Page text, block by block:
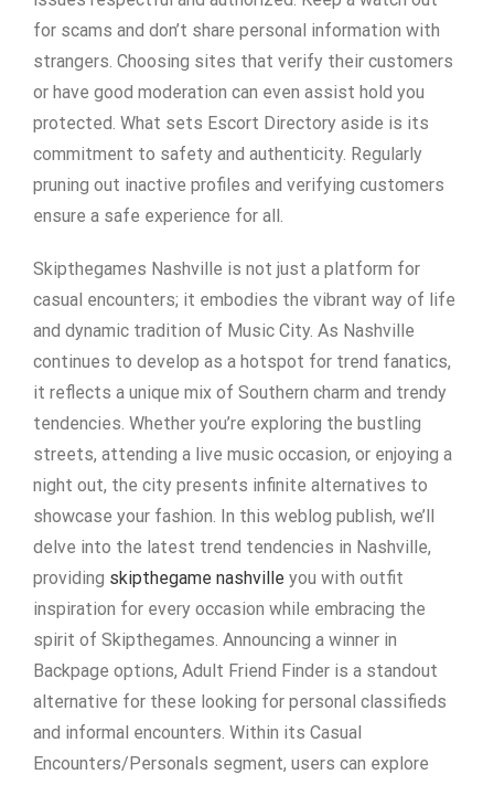
for scams and don’t share personal information with
strangers. Choosing sites that verify their customers
or have good moderation can even assist hold you
protected. What sets Escort Directory aside is its
commitment to safety and authenticity. Regularly
pruning out inactive profiles and verifying customers
ensure a safe experience for all.
Skipthegames Nashville is not just a platform for
casual encounters; it embodies the vibrant way of life
and dynamic tradition of Music City. As Nashville
continues to develop as a hotspot for trend fanatics,
it reflects a unique mix of Southern charm and trendy
tendencies. Whether you’re exploring the bustling
streets, attending a live music occasion, or enjoying a
night out, the city presents infinite alternatives to
showcase your fashion. In this weblog publish, we’ll
delve into the latest trend tendencies in Nashville,
providing skipthegame nashville you with outfit
inspiration for every occasion while embracing the
spirit of Skipthegames. Announcing a winner in
Backpage options, Adult Friend Finder is a standout
alternative for these looking for personal classifieds
and informal encounters. Within its Casual
Encounters/Personals segment, users can explore